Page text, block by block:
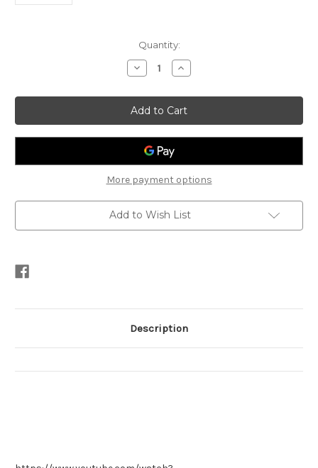
Quantity:
Decrease
Quantity
Tuscani
ROMBUSTO
R7180
Hand
Shower
Increase
Quantity
Tuscani
ROMBUSTO
R7180
Hand
Shower
More payment options
Add to Wish List
Description